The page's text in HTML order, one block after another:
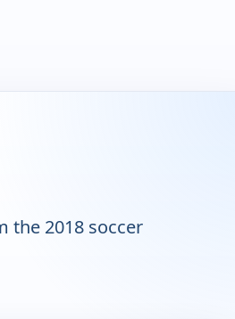
the 2018 soccer